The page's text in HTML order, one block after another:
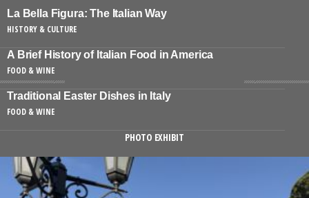
La Bella Figura: The Italian Way
HISTORY & CULTURE
A Brief History of Italian Food in America
FOOD & WINE
Traditional Easter Dishes in Italy
FOOD & WINE
PHOTO EXHIBIT